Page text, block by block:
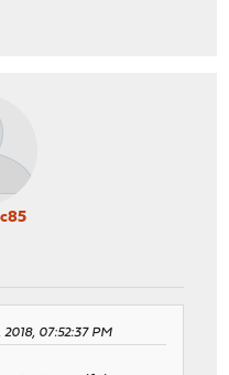
07:52:37 PM